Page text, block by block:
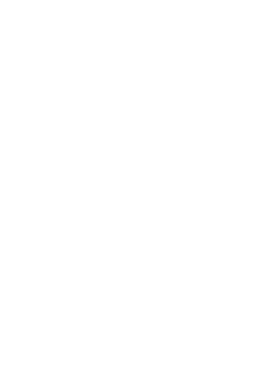
super
to the hotel
Wall. We
the